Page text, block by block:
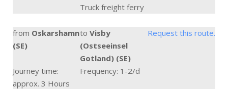
Truck freight ferry
from Oskarshamn
(SE)
to Visby
(Ostseeinsel
Gotland) (SE)
Request this route.
Journey time:
approx. 3 Hours
Frequency: 1-2/d